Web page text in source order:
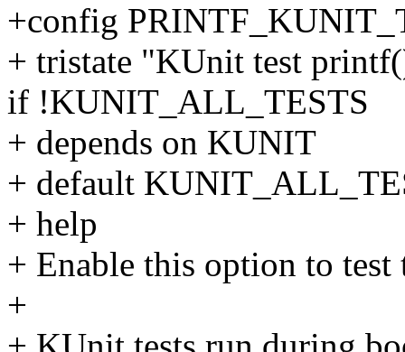
+config
+ tristate "KUnit test
if !KUNIT_ALL_TESTS
+ depends on KUNIT
+ default
+ help
+ Enable this option to
+